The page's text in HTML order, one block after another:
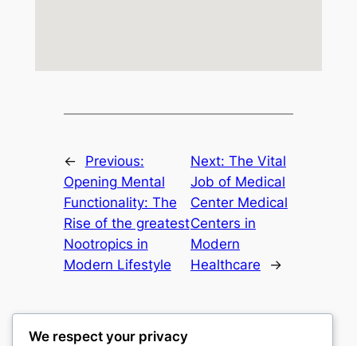
←
Previous:
Opening Mental
Functionality: The
Rise of the greatest
Nootropics in
Modern Lifestyle
Next: The Vital
Job of Medical
Center Medical
Centers in
Modern
Healthcare
→
We respect your privacy